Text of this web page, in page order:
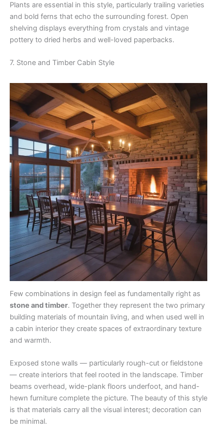
Plants are essential in this style, particularly trailing varieties
and bold ferns that echo the surrounding forest. Open
shelving displays everything from crystals and vintage
pottery to dried herbs and well-loved paperbacks.
7. Stone and Timber Cabin Style
Few combinations in design feel as fundamentally right as
stone and timber. Together they represent the two primary
building materials of mountain living, and when used well in
a cabin interior they create spaces of extraordinary texture
and warmth.
Exposed stone walls — particularly rough-cut or fieldstone
— create interiors that feel rooted in the landscape. Timber
beams overhead, wide-plank floors underfoot, and hand-
hewn furniture complete the picture. The beauty of this style
is that materials carry all the visual interest; decoration can
be minimal.